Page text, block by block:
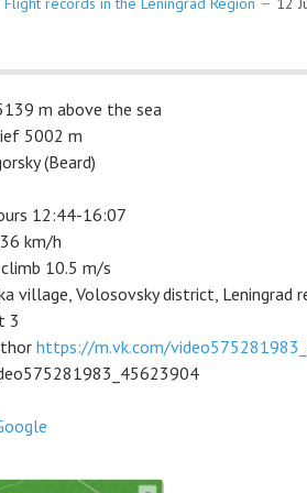
m above the sea
5002 m
(Beard)
12:44-16:07
km/h
10.5 m/s
village, Volosovsky district, Leningrad
3
https://m.vk.com/